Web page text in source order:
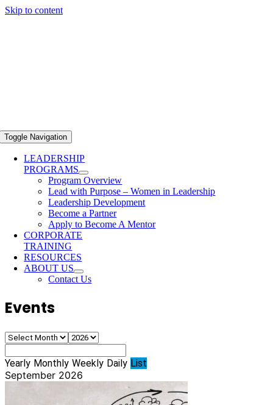
Skip to content
Toggle Navigation
LEADERSHIP
PROGRAMS
Program Overview
Lead with Purpose – Women in Leadership
Leadership Development
Become a Partner
Apply to Become A Mentor
CORPORATE
TRAINING
RESOURCES
ABOUT US
Contact Us
Events
Yearly Monthly Weekly Daily List
September 2026